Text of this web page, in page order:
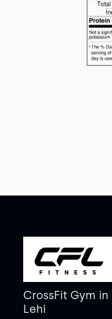
CrossFit Gym in
Lehi